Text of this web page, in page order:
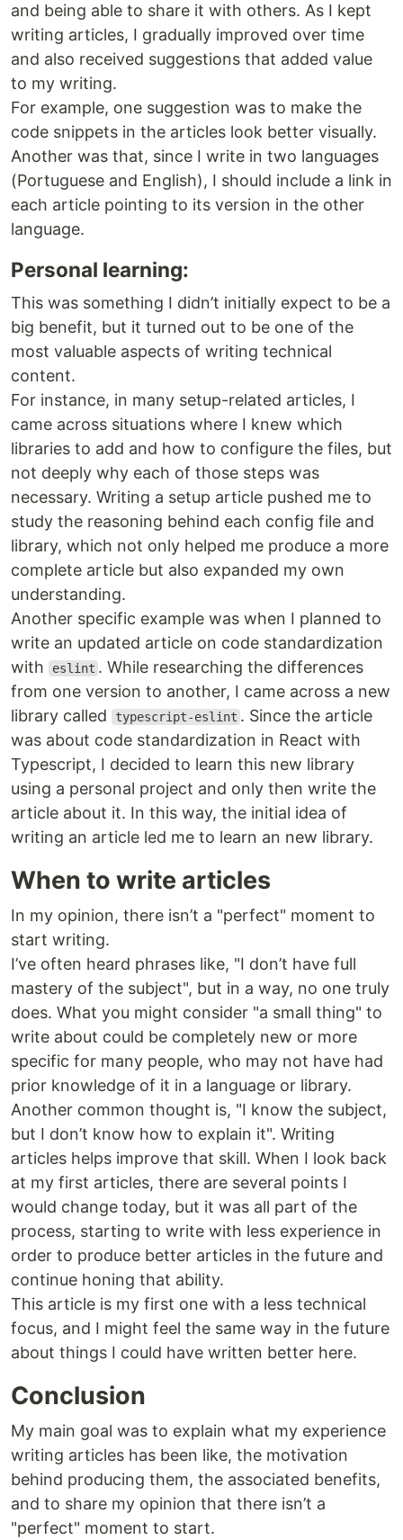
and being able to share it with others. As I kept
writing articles, I gradually improved over time
and also received suggestions that added value
to my writing.
For example, one suggestion was to make the
code snippets in the articles look better visually.
Another was that, since I write in two languages
(Portuguese and English), I should include a link in
each article pointing to its version in the other
language.
Personal learning:
This was something I didn’t initially expect to be a
big benefit, but it turned out to be one of the
most valuable aspects of writing technical
content.
For instance, in many setup-related articles, I
came across situations where I knew which
libraries to add and how to configure the files, but
not deeply why each of those steps was
necessary. Writing a setup article pushed me to
study the reasoning behind each config file and
library, which not only helped me produce a more
complete article but also expanded my own
understanding.
Another specific example was when I planned to
write an updated article on code standardization
with
eslint . While researching the differences
from one version to another, I came across a new
library called
typescript-eslint . Since the article
was about code standardization in React with
Typescript, I decided to learn this new library
using a personal project and only then write the
article about it. In this way, the initial idea of
writing an article led me to learn an new library.
When to write articles
In my opinion, there isn’t a "perfect" moment to
start writing.
I’ve often heard phrases like, "I don’t have full
mastery of the subject", but in a way, no one truly
does. What you might consider "a small thing" to
write about could be completely new or more
specific for many people, who may not have had
prior knowledge of it in a language or library.
Another common thought is, "I know the subject,
but I don’t know how to explain it". Writing
articles helps improve that skill. When I look back
at my first articles, there are several points I
would change today, but it was all part of the
process, starting to write with less experience in
order to produce better articles in the future and
continue honing that ability.
This article is my first one with a less technical
focus, and I might feel the same way in the future
about things I could have written better here.
Conclusion
My main goal was to explain what my experience
writing articles has been like, the motivation
behind producing them, the associated benefits,
and to share my opinion that there isn’t a
"perfect" moment to start.